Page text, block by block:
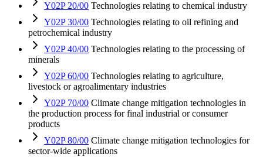
Y02P 20/00 Technologies relating to chemical industry
Y02P 30/00 Technologies relating to oil refining and
petrochemical industry
Y02P 40/00 Technologies relating to the processing of
minerals
Y02P 60/00 Technologies relating to agriculture,
livestock or agroalimentary industries
Y02P 70/00 Climate change mitigation technologies in
the production process for final industrial or consumer
products
Y02P 80/00 Climate change mitigation technologies for
sector-wide applications